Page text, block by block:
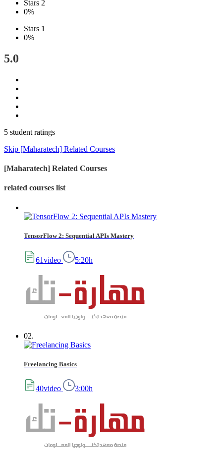
Stars 2
0%
Stars 1
0%
5.0
5 student ratings
Skip [Maharatech] Related Courses
[Maharatech] Related Courses
related courses list
TensorFlow 2: Sequential APIs Mastery
61video 5:20h
02.
Freelancing Basics
40video 3:00h